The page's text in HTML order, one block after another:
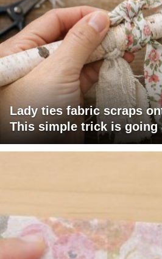
Lady ties fabric scraps
This simple trick is going